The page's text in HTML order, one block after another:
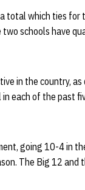
total which ties for
schools have
in the country,
each of the past
going 10-4 in
The Big 12 and